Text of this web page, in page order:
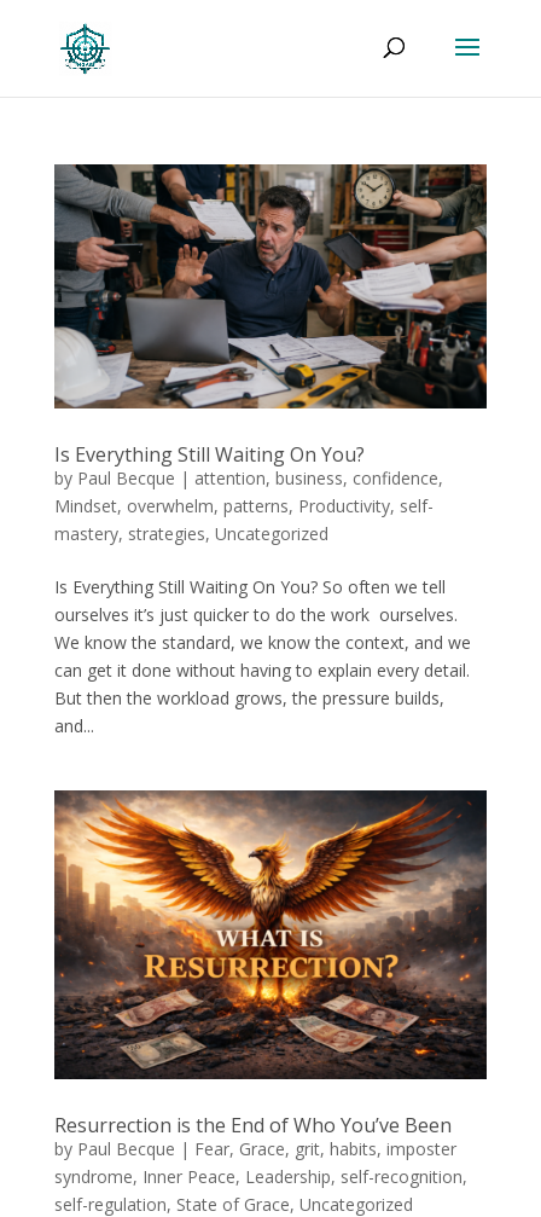
Is Everything Still Waiting On You?
by Paul Becque | attention, business, confidence,
Mindset, overwhelm, patterns, Productivity, self-
mastery, strategies, Uncategorized
Is Everything Still Waiting On You? So often we tell
ourselves it’s just quicker to do the work ourselves.
We know the standard, we know the context, and we
can get it done without having to explain every detail.
But then the workload grows, the pressure builds,
and...
Resurrection is the End of Who You’ve Been
by Paul Becque | Fear, Grace, grit, habits, imposter
syndrome, Inner Peace, Leadership, self-recognition,
self-regulation, State of Grace, Uncategorized